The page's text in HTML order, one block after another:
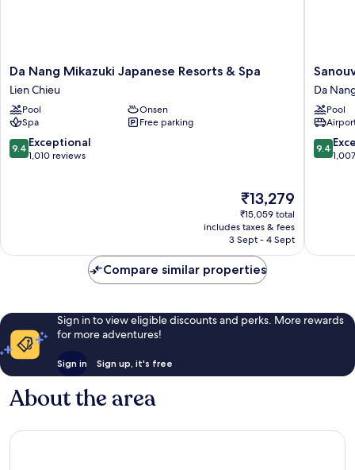
Da
Nang
Mikazuki
Japanese
Resorts
&
Spa
Da Nang Mikazuki Japanese Resorts & Spa
Lien Chieu
Pool
Onsen
Spa
Free parking
9.4
out
9.4 Exceptional
1,010 reviews
The
price
is
₹13,279
₹13,279
₹15,059 total
includes taxes & fees
3 Sept - 4 Sept
Sanouva
Danang
Hotel
Da
Nang
City
Centre
Da
Pool
9.4
out
9.4
Compare similar properties
Sign in to view eligible discounts and perks. More rewards
for more adventures!
Sign in Sign up, it's free
About the area